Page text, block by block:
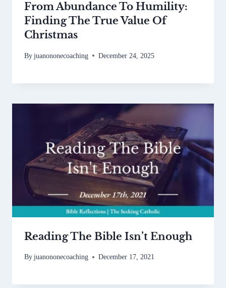
From Abundance To Humility:
Finding The True Value Of
Christmas
Byjuanononecoaching December 24, 2025
Reading The Bible Isn’t Enough
Byjuanononecoaching December 17, 2021